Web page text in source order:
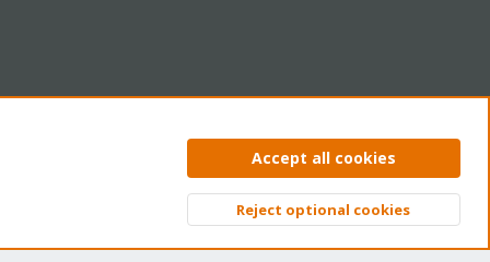
Privacy policy Help Home
Top
Accept all cookies
Reject optional cookies